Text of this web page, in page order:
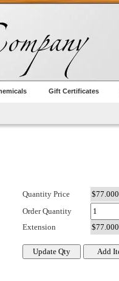
Gift Certificates
Quantity Price
Order Quantity
Extension